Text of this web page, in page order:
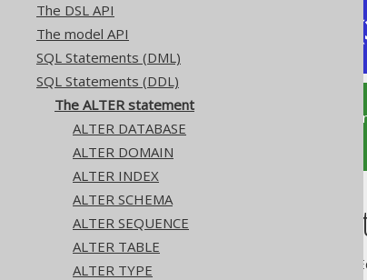
The DSL API
The model API
SQL Statements (DML)
SQL Statements (DDL)
The ALTER statement
ALTER DATABASE
ALTER DOMAIN
ALTER INDEX
ALTER SCHEMA
ALTER SEQUENCE
ALTER TABLE
ALTER TYPE
Dev
This documentation is for the
supported version of jOOQ.
The ALTER
Supported by ✅ Open